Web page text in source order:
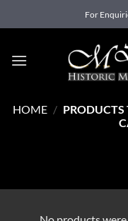
to
For
HOME / PRODUCTS